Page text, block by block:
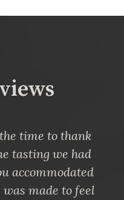
time to thank
tasting we had
accommodated
made to feel